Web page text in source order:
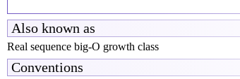
Also known as
Real sequence big-O growth class
Conventions